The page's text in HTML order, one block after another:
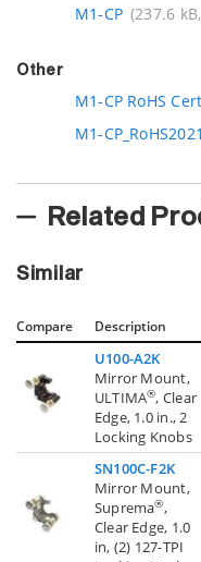
M1-CP (237.6
Other
M1-CP RoHS
M1-
Related
Similar
Compare Description
U100-A2K
Mirror Mount,
ULTIMA®, Clear
Edge, 1.0 in., 2
Locking Knobs
SN100C-F2K
Mirror Mount,
Suprema®,
Clear Edge, 1.0
in, (2) 127-TPI